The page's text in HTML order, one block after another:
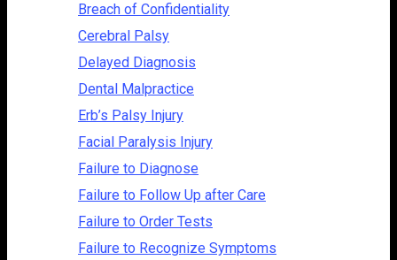
Breach of Confidentiality
Cerebral Palsy
Delayed Diagnosis
Dental Malpractice
Erb’s Palsy Injury
Facial Paralysis Injury
Failure to Diagnose
Failure to Follow Up after Care
Failure to Order Tests
Failure to Recognize Symptoms